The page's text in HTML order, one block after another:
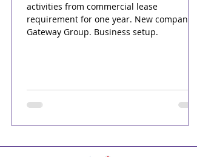
activities from commercial lease
requirement for one year. New companies.
Gateway Group. Business setup.